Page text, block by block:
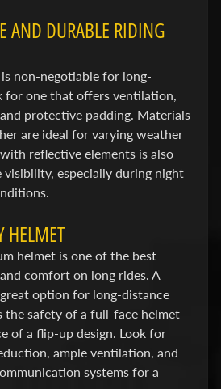
menu
menu
menu
AND DURABLE RIDING
non-negotiable for long-
for one that offers ventilation,
protective padding. Materials
are ideal for varying weather
reflective elements is also
visibility, especially during night
HELMET
helmet is one of the best
comfort on long rides. A
option for long-distance
the safety of a full-face helmet
of a flip-up design. Look for
ample ventilation, and
systems for a